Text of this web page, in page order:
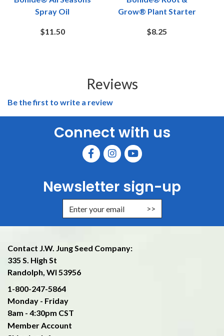
Spray Oil
$11.50
Grow® Plant Starter
$8.25
Reviews
Be the first to write a review
Connect with us
Newsletter sign-up
Enter Email Address to Sign Up
Contact J.W. Jung Seed Company:
335 S. High St
Randolph, WI 53956
1-800-247-5864
Monday - Friday
8am - 4:30pm CST
Member Account